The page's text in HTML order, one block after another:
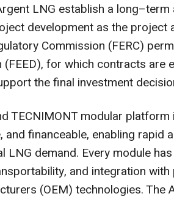
LNG establish a
development as the project
Commission (FERC)
(FEED), for which contracts are
the final investment
TECNIMONT modular
and financeable, enabling rapid
LNG demand. Every module
and integration with
(OEM) technologies. The